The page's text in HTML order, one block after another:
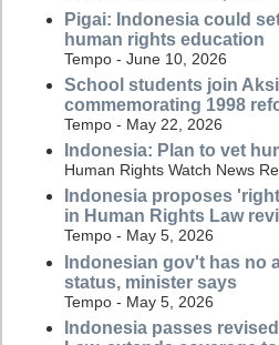
Pigai: Indonesia could
human rights education
Tempo - June 10, 2026
School students join
commemorating 1998
Tempo - May 22, 2026
Indonesia: Plan to vet
Human Rights Watch News
Indonesia proposes
in Human Rights Law
Tempo - May 5, 2026
Indonesian gov't has no
status, minister says
Tempo - May 5, 2026
Indonesia passes